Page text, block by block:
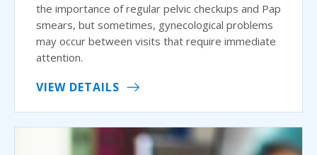
the importance of regular pelvic checkups and Pap
smears, but sometimes, gynecological problems
may occur between visits that require immediate
attention.
VIEW DETAILS